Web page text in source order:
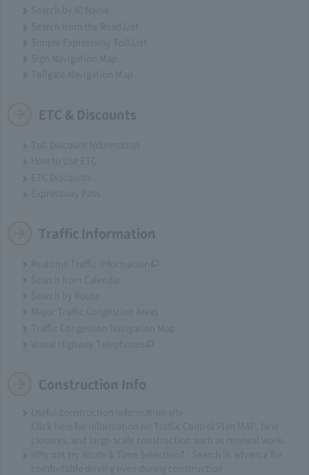
Search by IC Name
Search from the Road List
Simple Expressway Toll List
Sign Navigation Map
Tollgate Navigation Map
ETC & Discounts
Toll Discount Information
How to Use ETC
ETC Discounts
Expressway Pass
Traffic Information
Realtime Traffic Information
Search from Calendar
Search by Route
Major Traffic Congestion Areas
Traffic Congestion Navigation Map
Visual Highway Telephones
Construction Info
Useful construction information site
Click here for information on Traffic Control Plan MAP, lane
closures, and large-scale construction such as renewal work.
Why not try Route & Time Selection? - Search in advance for
comfortable driving even during construction -